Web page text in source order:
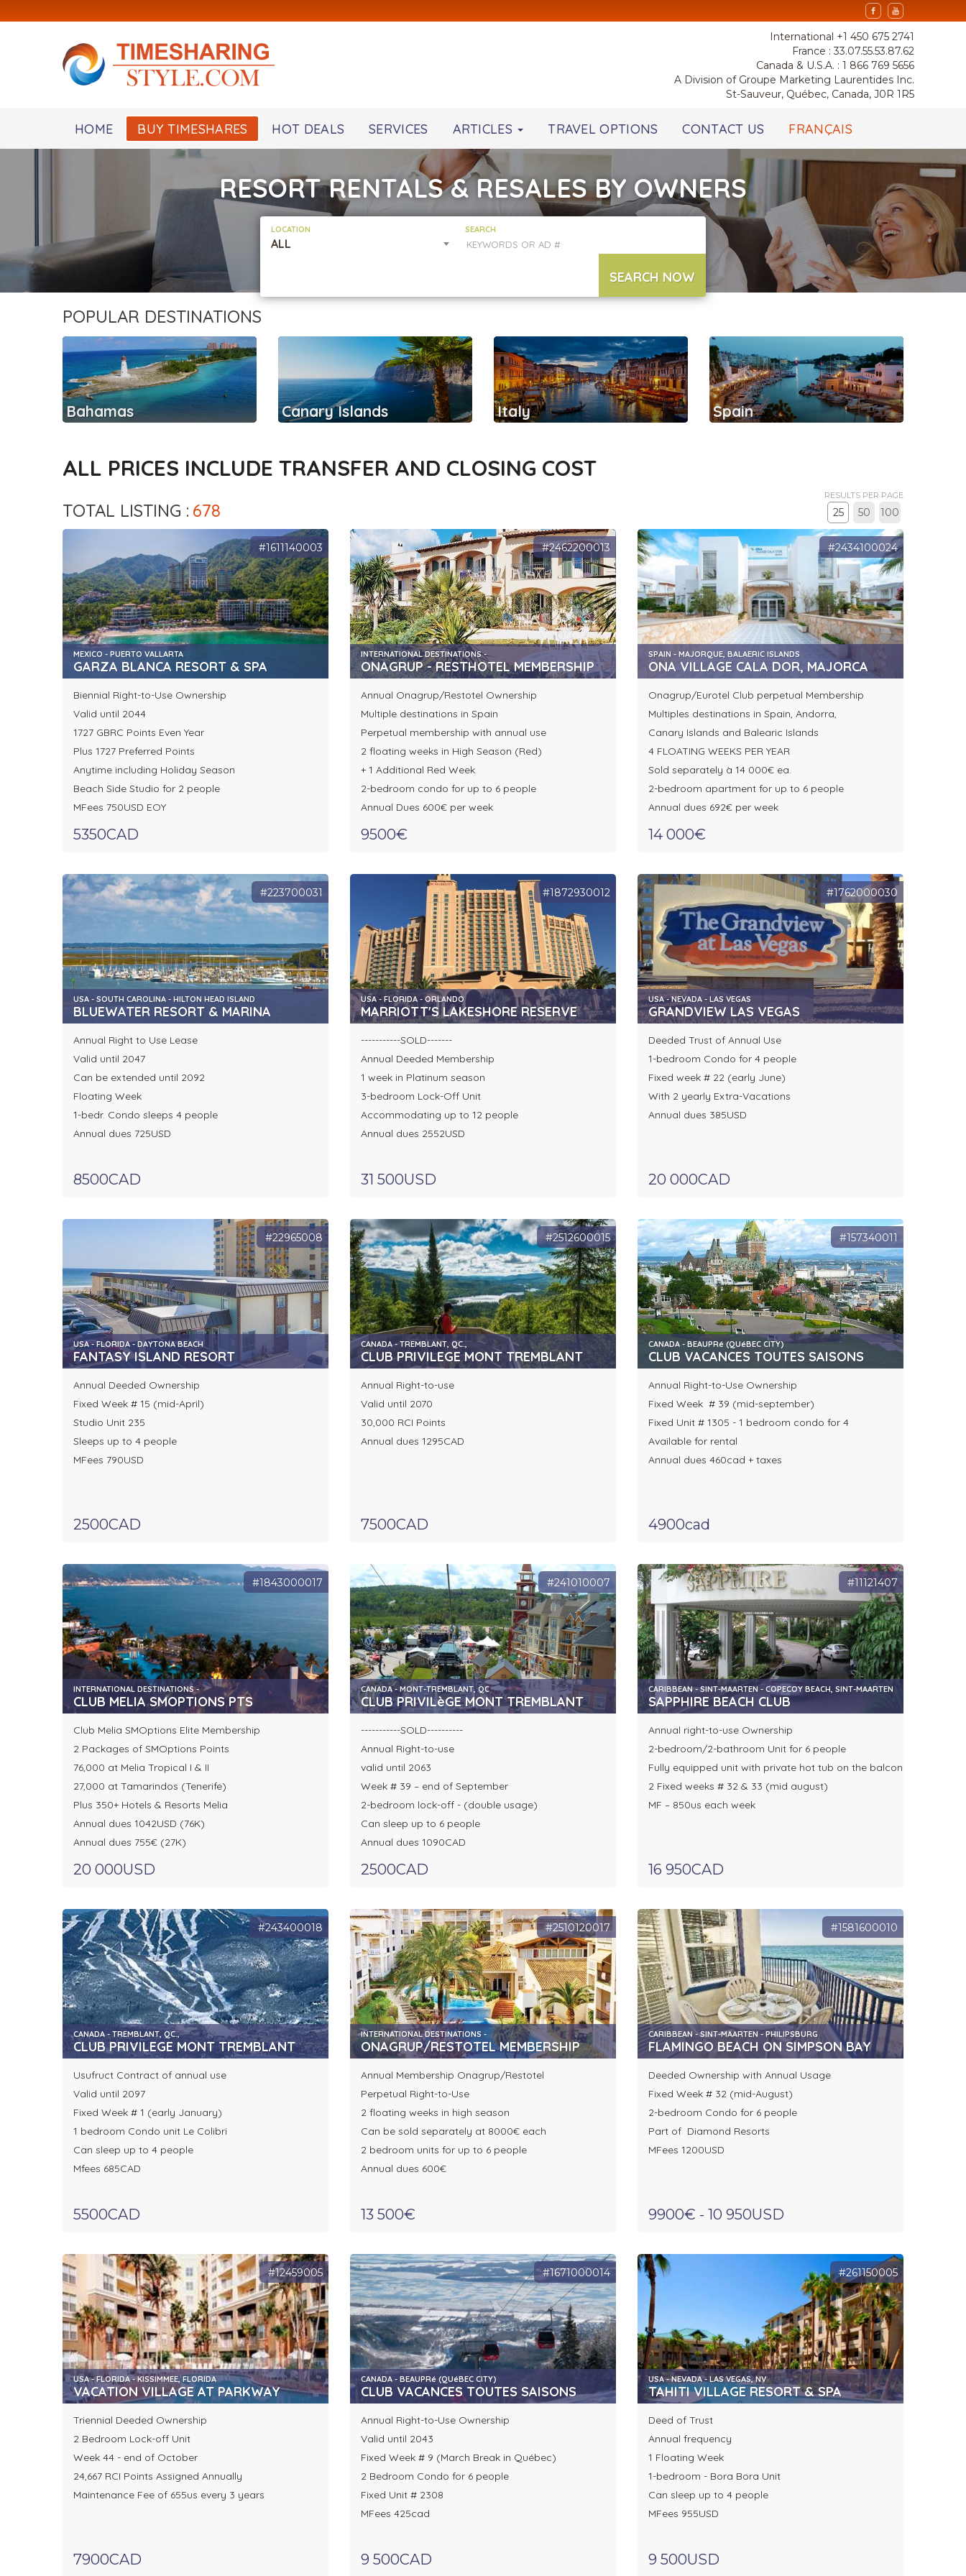
International +1 450 675 2741
France : 33.07.55.53.87.62
Canada & U.S.A. : 1 866 769 5656
A Division of Groupe Marketing Laurentides Inc.
St-Sauveur, Québec, Canada, J0R 1R5
HOME BUY TIMESHARES HOT DEALS SERVICES ARTICLES TRAVEL OPTIONS CONTACT US FRANÇAIS
RESORT RENTALS & RESALES BY OWNERS
LOCATION
ALL
SEARCH
SEARCH NOW
POPULAR DESTINATIONS
Bahamas Canary Islands Italy Spain
ALL PRICES INCLUDE TRANSFER AND CLOSING COST
TOTAL LISTING : 678
RESULTS PER PAGE
25 50 100
#1611140003
MEXICO - PUERTO VALLARTA
GARZA BLANCA RESORT & SPA
Biennial Right-to-Use Ownership
Valid until 2044
1727 GBRC Points Even Year
Plus 1727 Preferred Points
Anytime including Holiday Season
Beach Side Studio for 2 people
MFees 750USD EOY
5350CAD
#2462200013
INTERNATIONAL DESTINATIONS -
ONAGRUP - RESTHOTEL MEMBERSHIP
Annual Onagrup/Restotel Ownership
Multiple destinations in Spain
Perpetual membership with annual use
2 floating weeks in High Season (Red)
+ 1 Additional Red Week
2-bedroom condo for up to 6 people
Annual Dues 600€ per week
9500€
#2434100024
SPAIN - MAJORQUE, BALAERIC ISLANDS
ONA VILLAGE CALA DOR, MAJORCA
Onagrup/Eurotel Club perpetual Membership
Multiples destinations in Spain, Andorra,
Canary Islands and Balearic Islands
4 FLOATING WEEKS PER YEAR
Sold separately à 14 000€ ea.
2-bedroom apartment for up to 6 people
Annual dues 692€ per week
14 000€
#223700031
USA - SOUTH CAROLINA - HILTON HEAD ISLAND
BLUEWATER RESORT & MARINA
Annual Right to Use Lease
Valid until 2047
Can be extended until 2092
Floating Week
1-bedr. Condo sleeps 4 people
Annual dues 725USD
8500CAD
#1872930012
USA - FLORIDA - ORLANDO
MARRIOTT'S LAKESHORE RESERVE
-----------SOLD-------
Annual Deeded Membership
1 week in Platinum season
3-bedroom Lock-Off Unit
Accommodating up to 12 people
Annual dues 2552USD
31 500USD
#1762000030
USA - NEVADA - LAS VEGAS
GRANDVIEW LAS VEGAS
Deeded Trust of Annual Use
1-bedroom Condo for 4 people
Fixed week # 22 (early June)
With 2 yearly Extra-Vacations
Annual dues 385USD
20 000CAD
#22965008
USA - FLORIDA - DAYTONA BEACH
FANTASY ISLAND RESORT
Annual Deeded Ownership
Fixed Week # 15 (mid-April)
Studio Unit 235
Sleeps up to 4 people
MFees 790USD
2500CAD
#2512600015
CANADA - TREMBLANT, QC.,
CLUB PRIVILEGE MONT TREMBLANT
Annual Right-to-use
Valid until 2070
30,000 RCI Points
Annual dues 1295CAD
7500CAD
#157340011
CANADA - BEAUPRé (QUéBEC CITY)
CLUB VACANCES TOUTES SAISONS
Annual Right-to-Use Ownership
Fixed Week # 39 (mid-september)
Fixed Unit # 1305 - 1 bedroom condo for 4
Available for rental
Annual dues 460cad + taxes
4900cad
#1843000017
INTERNATIONAL DESTINATIONS -
CLUB MELIA SMOPTIONS PTS
Club Melia SMOptions Elite Membership
2 Packages of SMOptions Points
76,000 at Melia Tropical I & II
27,000 at Tamarindos (Tenerife)
Plus 350+ Hotels & Resorts Melia
Annual dues 1042USD (76K)
Annual dues 755€ (27K)
20 000USD
#241010007
CANADA - MONT-TREMBLANT, QC
CLUB PRIVILèGE MONT TREMBLANT
-----------SOLD----------
Annual Right-to-use
valid until 2063
Week # 39 – end of September
2-bedroom lock-off - (double usage)
Can sleep up to 6 people
Annual dues 1090CAD
2500CAD
#11121407
CARIBBEAN - SINT-MAARTEN - COPECOY BEACH, SINT-MAARTEN
SAPPHIRE BEACH CLUB
Annual right-to-use Ownership
2-bedroom/2-bathroom Unit for 6 people
Fully equipped unit with private hot tub on the balcony
2 Fixed weeks # 32 & 33 (mid august)
MF – 850us each week
16 950CAD
#243400018
CANADA - TREMBLANT, QC.,
CLUB PRIVILEGE MONT TREMBLANT
Usufruct Contract of annual use
Valid until 2097
Fixed Week # 1 (early January)
1 bedroom Condo unit Le Colibri
Can sleep up to 4 people
Mfees 685CAD
5500CAD
#2510120017
INTERNATIONAL DESTINATIONS -
ONAGRUP/RESTOTEL MEMBERSHIP
Annual Membership Onagrup/Restotel
Perpetual Right-to-Use
2 floating weeks in high season
Can be sold separately at 8000€ each
2 bedroom units for up to 6 people
Annual dues 600€
13 500€
#1581600010
CARIBBEAN - SINT-MAARTEN - PHILIPSBURG
FLAMINGO BEACH ON SIMPSON BAY
Deeded Ownership with Annual Usage
Fixed Week # 32 (mid-August)
2-bedroom Condo for 6 people
Part of Diamond Resorts
MFees 1200USD
9900€ - 10 950USD
#12459005
USA - FLORIDA - KISSIMMEE, FLORIDA
VACATION VILLAGE AT PARKWAY
Triennial Deeded Ownership
2 Bedroom Lock-off Unit
Week 44 - end of October
24,667 RCI Points Assigned Annually
Maintenance Fee of 655us every 3 years
7900CAD
#1671000014
CANADA - BEAUPRé (QUéBEC CITY)
CLUB VACANCES TOUTES SAISONS
Annual Right-to-Use Ownership
Valid until 2043
Fixed Week # 9 (March Break in Québec)
2 Bedroom Condo for 6 people
Fixed Unit # 2308
MFees 425cad
9 500CAD
#261150005
USA - NEVADA - LAS VEGAS, NV
TAHITI VILLAGE RESORT & SPA
Deed of Trust
Annual frequency
1 Floating Week
1-bedroom - Bora Bora Unit
Can sleep up to 4 people
MFees 955USD
9 500USD